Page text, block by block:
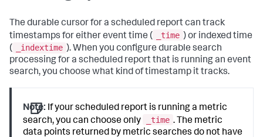
The durable cursor for a scheduled report can track
timestamps for either event time (
_time ) or indexed time
(
_indextime ). When you configure durable search
processing for a scheduled report that is running an event
search, you choose what kind of timestamp it tracks.
Note: If your scheduled report is running a metric
search, you can choose only
_time . The metric
data points returned by metric searches do not have